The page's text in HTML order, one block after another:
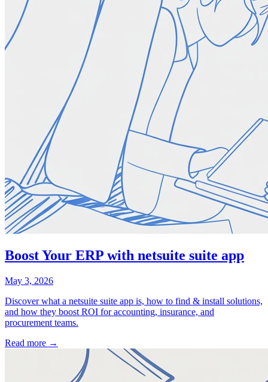
Boost Your ERP with netsuite suite app
May 3, 2026
Discover what a netsuite suite app is, how to find & install solutions,
and how they boost ROI for accounting, insurance, and
procurement teams.
Read more →